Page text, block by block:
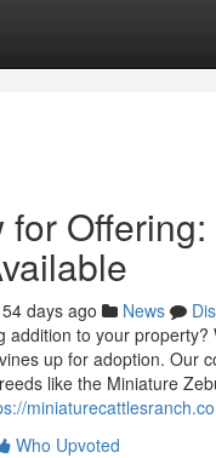
for
54 days ago News
addition to your property?
up for adoption. Our
like the Miniature
Who Upvoted